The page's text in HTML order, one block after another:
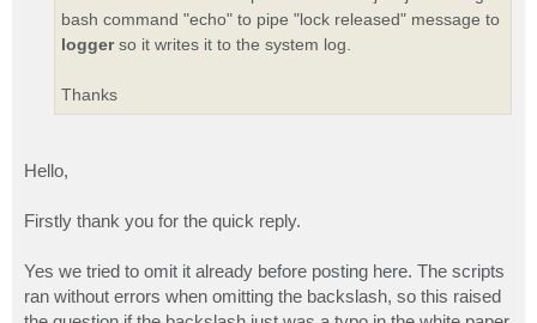
bash command "echo" to pipe "lock released" message to
loggerso it writes it to the system log.
Thanks
Hello,
Firstly thank you for the quick reply.
Yes we tried to omit it already before posting here. The scripts
ran without errors when omitting the backslash, so this raised